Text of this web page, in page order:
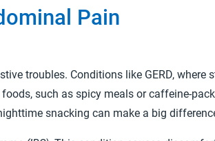
Pain
troubles. Conditions like GERD,
such as spicy meals or caffeine-
snacking can make a big